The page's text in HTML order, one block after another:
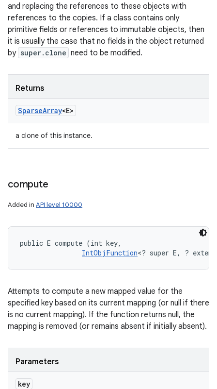
and replacing the references to these objects with
references to the copies. If a class contains only
primitive fields or references to immutable objects, then
it is usually the case that no fields in the object returned
by super.clone need to be modified.
Returns
SparseArray<E>
a clone of this instance.
compute
Added in API level 10000
public E compute (int key,
IntObjFunction<? super E, ?
Attempts to compute a new mapped value for the
specified key based on its current mapping (or null if there
is no current mapping). If the function returns null, the
mapping is removed (or remains absent if initially absent).
Parameters
key